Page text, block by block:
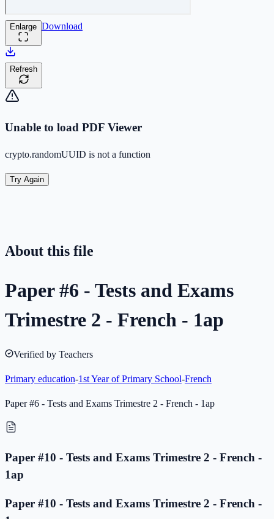
Enlarge Download
Refresh
Unable to load PDF Viewer
crypto.randomUUID is not a function
Try Again
About this file
Paper #6 - Tests and Exams
Trimestre 2 - French - 1ap
Verified by Teachers
Primary education-1st Year of Primary School-French
Paper #6 - Tests and Exams Trimestre 2 - French - 1ap
Paper #10 - Tests and Exams Trimestre 2 - French -
1ap
Paper #10 - Tests and Exams Trimestre 2 - French -